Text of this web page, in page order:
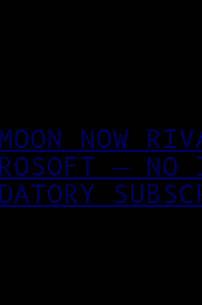
NOW
—